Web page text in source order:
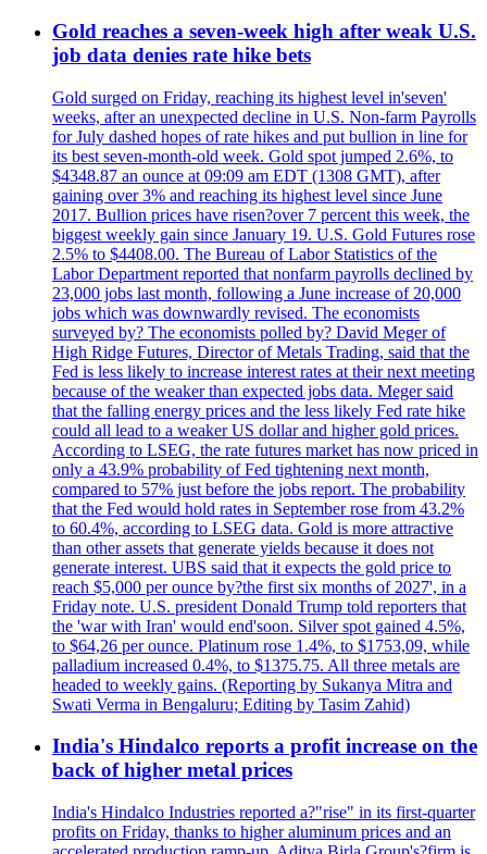
Gold reaches a seven-week high after weak U.S.
job data denies rate hike bets
Gold surged on Friday, reaching its highest level in'seven'
weeks, after an unexpected decline in U.S. Non-farm Payrolls
for July dashed hopes of rate hikes and put bullion in line for
its best seven-month-old week. Gold spot jumped 2.6%, to
$4348.87 an ounce at 09:09 am EDT (1308 GMT), after
gaining over 3% and reaching its highest level since June
2017. Bullion prices have risen?over 7 percent this week, the
biggest weekly gain since January 19. U.S. Gold Futures rose
2.5% to $4408.00. The Bureau of Labor Statistics of the
Labor Department reported that nonfarm payrolls declined by
23,000 jobs last month, following a June increase of 20,000
jobs which was downwardly revised. The economists
surveyed by? The economists polled by? David Meger of
High Ridge Futures, Director of Metals Trading, said that the
Fed is less likely to increase interest rates at their next meeting
because of the weaker than expected jobs data. Meger said
that the falling energy prices and the less likely Fed rate hike
could all lead to a weaker US dollar and higher gold prices.
According to LSEG, the rate futures market has now priced in
only a 43.9% probability of Fed tightening next month,
compared to 57% just before the jobs report. The probability
that the Fed would hold rates in September rose from 43.2%
to 60.4%, according to LSEG data. Gold is more attractive
than other assets that generate yields because it does not
generate interest. UBS said that it expects the gold price to
reach $5,000 per ounce by?the first six months of 2027', in a
Friday note. U.S. president Donald Trump told reporters that
the 'war with Iran' would end'soon. Silver spot gained 4.5%,
to $64,26 per ounce. Platinum rose 1.4%, to $1753,09, while
palladium increased 0.4%, to $1375.75. All three metals are
headed to weekly gains. (Reporting by Sukanya Mitra and
Swati Verma in Bengaluru; Editing by Tasim Zahid)
India's Hindalco reports a profit increase on the
back of higher metal prices
India's Hindalco Industries reported a?"rise" in its first-quarter
profits on Friday, thanks to higher aluminum prices and an